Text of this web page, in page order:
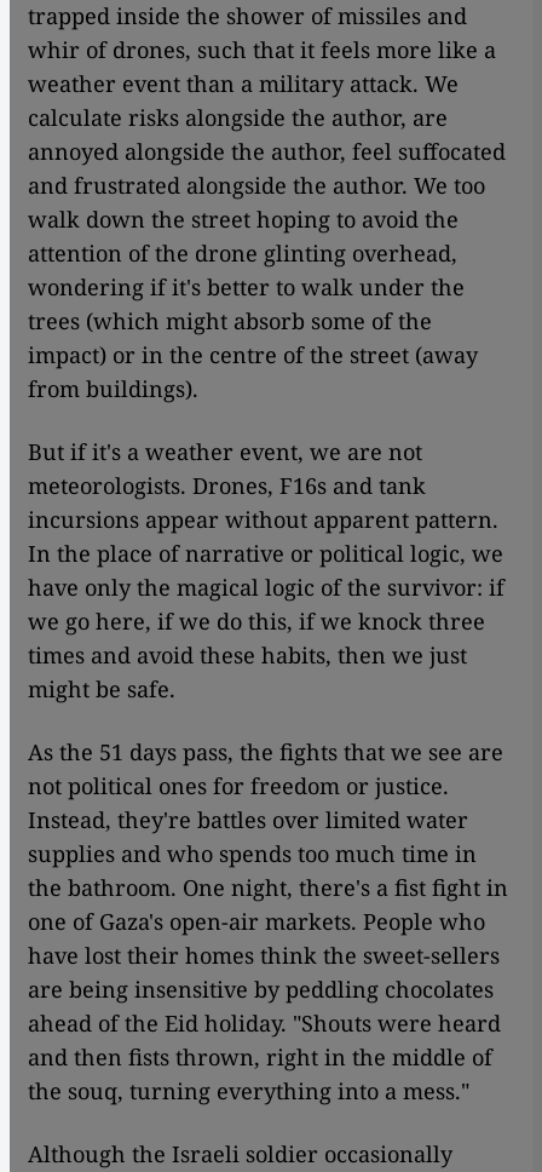
trapped inside the shower of missiles and
whir of drones, such that it feels more like a
weather event than a military attack. We
calculate risks alongside the author, are
annoyed alongside the author, feel suffocated
and frustrated alongside the author. We too
walk down the street hoping to avoid the
attention of the drone glinting overhead,
wondering if it's better to walk under the
trees (which might absorb some of the
impact) or in the centre of the street (away
from buildings).
But if it's a weather event, we are not
meteorologists. Drones, F16s and tank
incursions appear without apparent pattern.
In the place of narrative or political logic, we
have only the magical logic of the survivor: if
we go here, if we do this, if we knock three
times and avoid these habits, then we just
might be safe.
As the 51 days pass, the fights that we see are
not political ones for freedom or justice.
Instead, they're battles over limited water
supplies and who spends too much time in
the bathroom. One night, there's a fist fight in
one of Gaza's open-air markets. People who
have lost their homes think the sweet-sellers
are being insensitive by peddling chocolates
ahead of the Eid holiday. "Shouts were heard
and then fists thrown, right in the middle of
the souq, turning everything into a mess."
Although the Israeli soldier occasionally